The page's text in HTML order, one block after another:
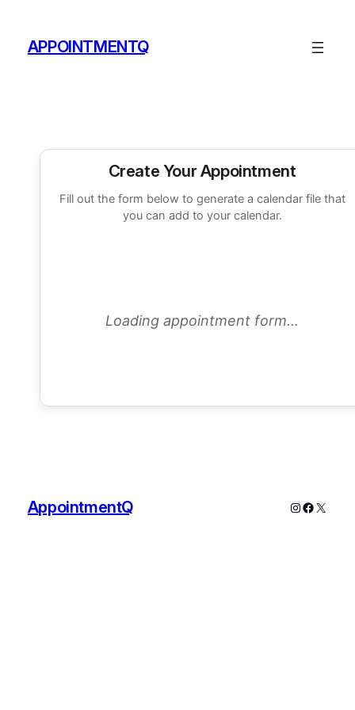
content
APPOINTMENTQ
Create Your Appointment
Fill out the form below to generate a calendar file that
you can add to your calendar.
Loading appointment form…
AppointmentQ Instagram
X